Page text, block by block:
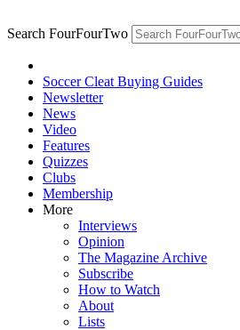
Search FourFourTwo
Soccer Cleat Buying Guides
Newsletter
News
Video
Features
Quizzes
Clubs
Membership
More
Interviews
Opinion
The Magazine Archive
Subscribe
How to Watch
About
Lists